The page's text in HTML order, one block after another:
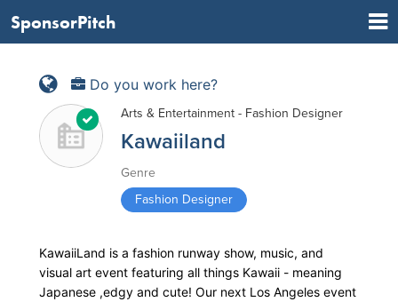
SponsorPitch
Do you work here?
Arts & Entertainment - Fashion Designer
Kawaiiland
Genre
Fashion Designer
KawaiiLand is a fashion runway show, music, and
visual art event featuring all things Kawaii - meaning
Japanese ,edgy and cute! Our next Los Angeles event